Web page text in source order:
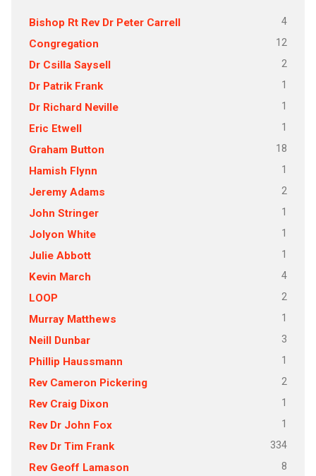
Bishop Rt Rev Dr Peter Carrell 4
Congregation 12
Dr Csilla Saysell 2
Dr Patrik Frank 1
Dr Richard Neville 1
Eric Etwell 1
Graham Button 18
Hamish Flynn 1
Jeremy Adams 2
John Stringer 1
Jolyon White 1
Julie Abbott 1
Kevin March 4
LOOP 2
Murray Matthews 1
Neill Dunbar 3
Phillip Haussmann 1
Rev Cameron Pickering 2
Rev Craig Dixon 1
Rev Dr John Fox 1
Rev Dr Tim Frank 334
Rev Geoff Lamason 8